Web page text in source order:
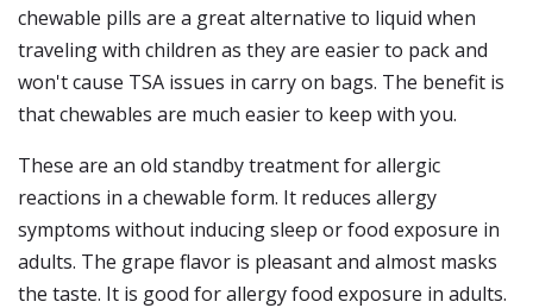
chewable pills are a great alternative to liquid when
traveling with children as they are easier to pack and
won't cause TSA issues in carry on bags. The benefit is
that chewables are much easier to keep with you.
These are an old standby treatment for allergic
reactions in a chewable form. It reduces allergy
symptoms without inducing sleep or food exposure in
adults. The grape flavor is pleasant and almost masks
the taste. It is good for allergy food exposure in adults.